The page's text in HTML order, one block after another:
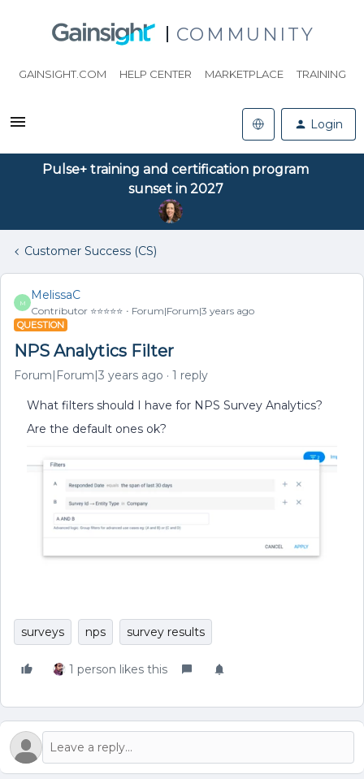
COMMUNITY
GAINSIGHT.COM HELP CENTER MARKETPLACE TRAINING
Login
Pulse+ training and certification program
sunset in 2027
Customer Success (CS)
M
MelissaC
Contributor ⭐️⭐️⭐️⭐️⭐️ Forum|Forum|3 years ago
QUESTION
NPS Analytics Filter
Forum|Forum|3 years ago 1 reply
What filters should I have for NPS Survey Analytics?
Are the default ones ok?
surveys nps survey results
1 person likes this